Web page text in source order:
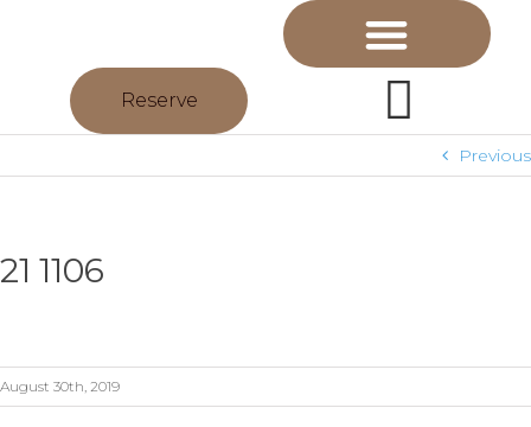
Reserve
Previous
21 1106
August 30th, 2019